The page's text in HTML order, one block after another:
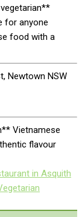
for anyone
food with a
Newtown NSW
Vietnamese
flavour
in Asquith